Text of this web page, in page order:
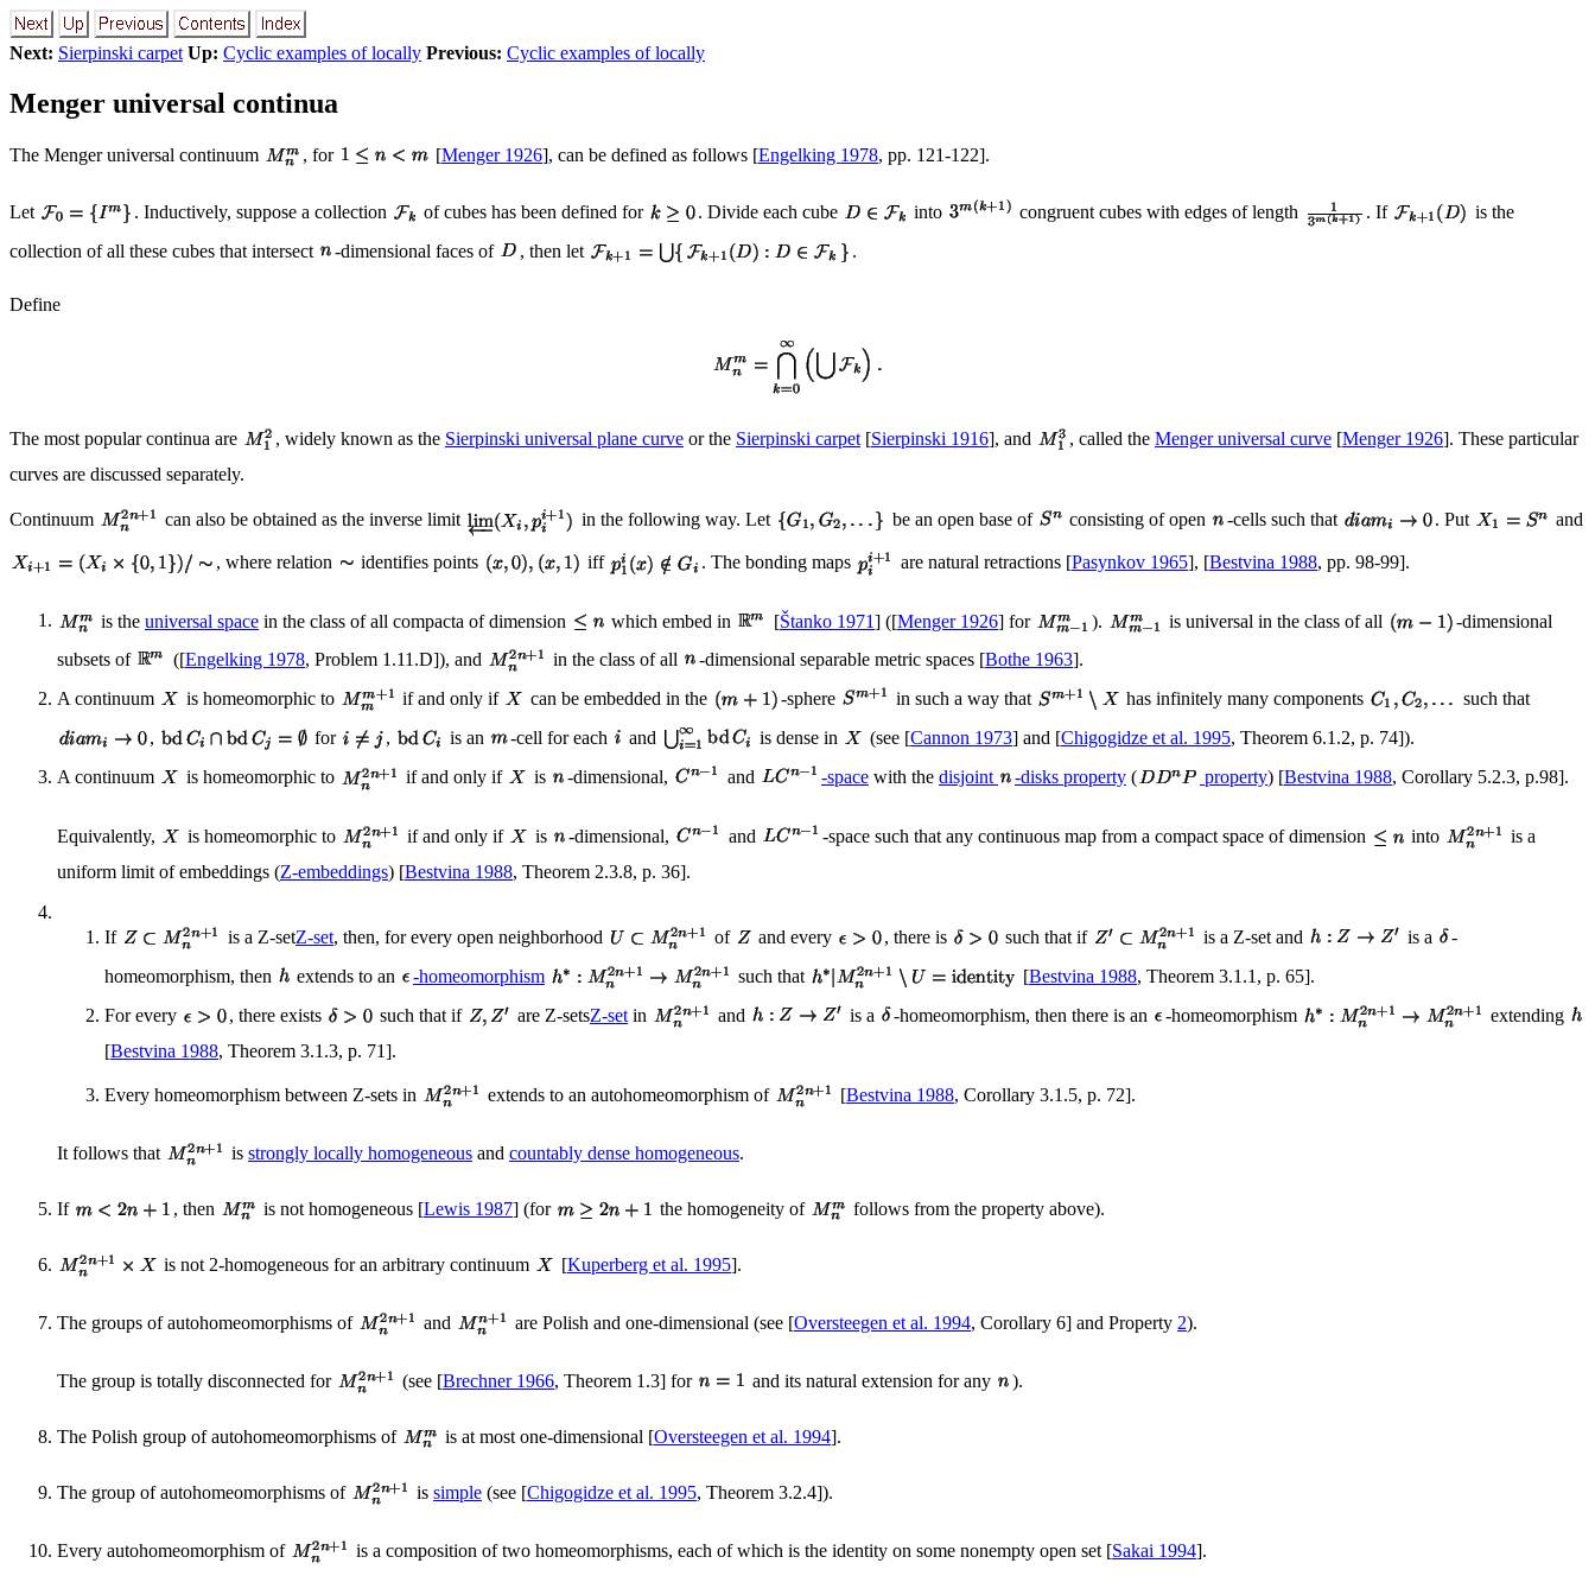
Next: Sierpinski carpet Up: Cyclic examples of locally Previous: Cyclic examples of locally
Menger universal continua
The Menger universal continuum , for [Menger 1926], can be defined as follows [Engelking 1978 , pp. 121-122].
Let . Inductively, suppose a collection of cubes has been defined for . Divide each cube into congruent cubes with edges of length . If
is the
collection of all these cubes that intersect
-dimensional faces of , then let
Define
The most popular continua are , widely known as the Sierpinski universal plane curve or the Sierpinski carpet [Sierpinski 1916], and , called the Menger universal curve [Menger 1926]. These particular
curves are discussed separately.
Continuum can also be obtained as the inverse limit in the following way. Let be an open base of consisting of open -cells such that . Put and
, where relation identifies points iff . The bonding maps are natural retractions [Pasynkov 1965], [Bestvina 1988, pp. 98-99].
is the universal space in the class of all compacta of dimension which embed in [Štanko 1971] ([Menger 1926] for ). is universal in the class of all
-dimensional
subsets of
([Engelking 1978 , Problem 1.11.D]), and in the class of all -dimensional separable metric spaces [Bothe 1963].
A continuum
is homeomorphic to if and only if can be embedded in the -sphere in such a way that has infinitely many components
such that
,
for , is an -cell for each and is dense in (see [Cannon 1973] and [Chigogidze et al. 1995, Theorem 6.1.2, p. 74]).
A continuum
is homeomorphic to if and only if is -dimensional, and -space with the disjoint -disks property ( property) [Bestvina 1988, Corollary 5.2.3, p.98].
Equivalently, is homeomorphic to if and only if is -dimensional, and -space such that any continuous map from a compact space of dimension into
is a
uniform limit of embeddings (Z-embeddings) [Bestvina 1988, Theorem 2.3.8, p. 36].
If is a Z-setZ-set, then, for every open neighborhood of and every , there is such that if is a Z-set and is a
-
homeomorphism, then
extends to an -homeomorphism such that [Bestvina 1988, Theorem 3.1.1, p. 65].
For every
, there exists such that if are Z-setsZ-set in and is a -homeomorphism, then there is an -homeomorphism
extending
[Bestvina 1988, Theorem 3.1.3, p. 71].
Every homeomorphism between Z-sets in extends to an autohomeomorphism of [Bestvina 1988, Corollary 3.1.5, p. 72].
It follows that is strongly locally homogeneous and countably dense homogeneous.
If , then is not homogeneous [Lewis 1987] (for the homogeneity of follows from the property above).
is not 2-homogeneous for an arbitrary continuum [Kuperberg et al. 1995].
The groups of autohomeomorphisms of and are Polish and one-dimensional (see [Oversteegen et al. 1994, Corollary 6] and Property 2).
The group is totally disconnected for (see [Brechner 1966, Theorem 1.3] for and its natural extension for any ).
The Polish group of autohomeomorphisms of is at most one-dimensional [Oversteegen et al. 1994].
The group of autohomeomorphisms of is simple (see [Chigogidze et al. 1995, Theorem 3.2.4]).
Every autohomeomorphism of is a composition of two homeomorphisms, each of which is the identity on some nonempty open set [Sakai 1994].